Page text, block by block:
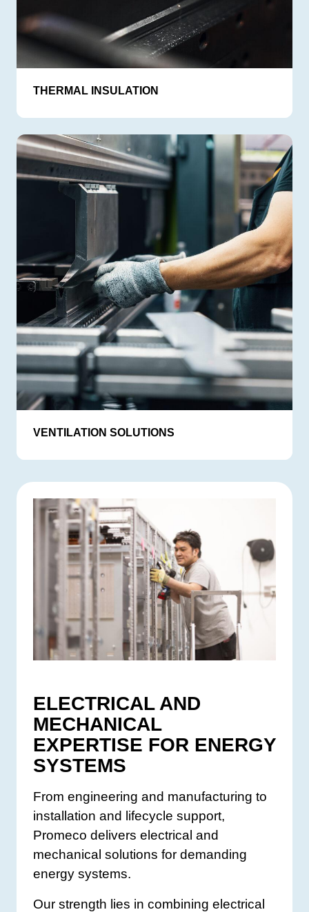
THERMAL INSULATION
VENTILATION SOLUTIONS
ELECTRICAL AND
MECHANICAL
EXPERTISE FOR ENERGY
SYSTEMS
From engineering and manufacturing to
installation and lifecycle support,
Promeco delivers electrical and
mechanical solutions for demanding
energy systems.
Our strength lies in combining electrical